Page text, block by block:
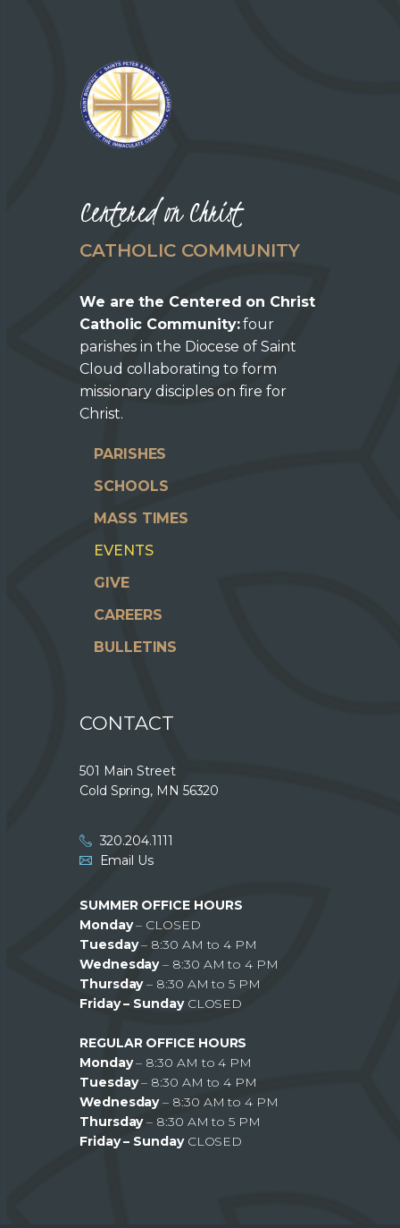
Centered on Christ
CATHOLIC COMMUNITY
We are the Centered on Christ
Catholic Community:four
parishes in the Diocese of Saint
Cloud collaborating to form
missionary disciples on fire for
Christ.
PARISHES
SCHOOLS
MASS TIMES
EVENTS
GIVE
CAREERS
BULLETINS
CONTACT
501 Main Street
Cold Spring, MN 56320
320.204.1111
Email Us
SUMMER OFFICE HOURS
Monday– CLOSED
Tuesday– 8:30 AM to 4 PM
Wednesday– 8:30 AM to 4 PM
Thursday– 8:30 AM to 5 PM
Friday – Sunday CLOSED
REGULAR OFFICE HOURS
Monday– 8:30 AM to 4 PM
Tuesday– 8:30 AM to 4 PM
Wednesday– 8:30 AM to 4 PM
Thursday– 8:30 AM to 5 PM
Friday – SundayCLOSED